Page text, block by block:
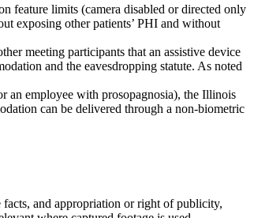
feature limits (camera disabled or directed only
exposing other patients’ PHI and without
meeting participants that an assistive device
and the eavesdropping statute. As noted
an employee with prosopagnosia), the Illinois
can be delivered through a non-biometric
and appropriation or right of publicity,